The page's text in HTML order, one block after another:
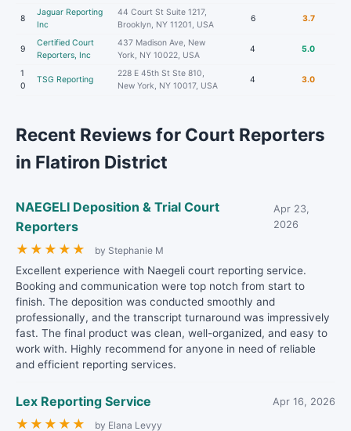
8
Jaguar Reporting
Inc
44 Court St Suite 1217,
Brooklyn, NY 11201, USA
6 3.7
9
Certified Court
Reporters, Inc
437 Madison Ave, New
York, NY 10022, USA
4 5.0
1
0
TSG Reporting
228 E 45th St Ste 810,
New York, NY 10017, USA
4 3.0
Recent Reviews for Court Reporters
in Flatiron District
NAEGELI Deposition & Trial Court
Reporters
Apr 23,
2026
★ ★ ★ ★ ★ by Stephanie M
Excellent experience with Naegeli court reporting service.
Booking and communication were top notch from start to
finish. The deposition was conducted smoothly and
professionally, and the transcript turnaround was impressively
fast. The final product was clean, well-organized, and easy to
work with. Highly recommend for anyone in need of reliable
and efficient reporting services.
Lex Reporting Service Apr 16, 2026
★ ★ ★ ★ ★ by Elana Levyy